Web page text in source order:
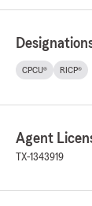
CPCU® RICP®
Agent
TX-1343919